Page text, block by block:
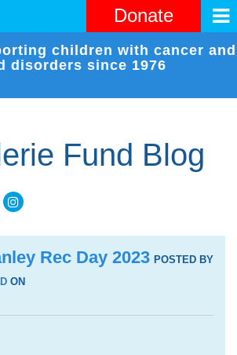
Donate
children with cancer and
disorders since 1976
Fund Blog
Rec Day 2023 POSTED BY
ON